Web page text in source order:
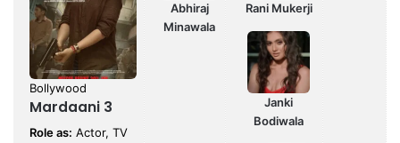
Bollywood
Mardaani 3
Role as: Actor, TV
Abhiraj
Minawala
Rani Mukerji
Janki
Bodiwala